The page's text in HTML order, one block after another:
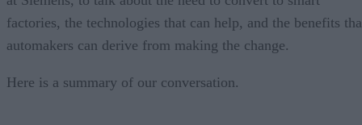
factories, the technologies that can help, and the benefits
automakers can derive from making the change.
Here is a summary of our conversation.